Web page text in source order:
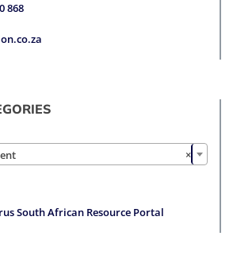
868
×
South African Resource Portal